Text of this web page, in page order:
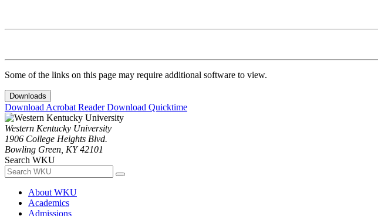
Some of the links on this page may require additional software to view.
Downloads
Download Acrobat ReaderDownload Quicktime
Western Kentucky University
1906 College Heights Blvd.
Bowling Green, KY 42101
Search WKU
About WKU
Academics
Admissions